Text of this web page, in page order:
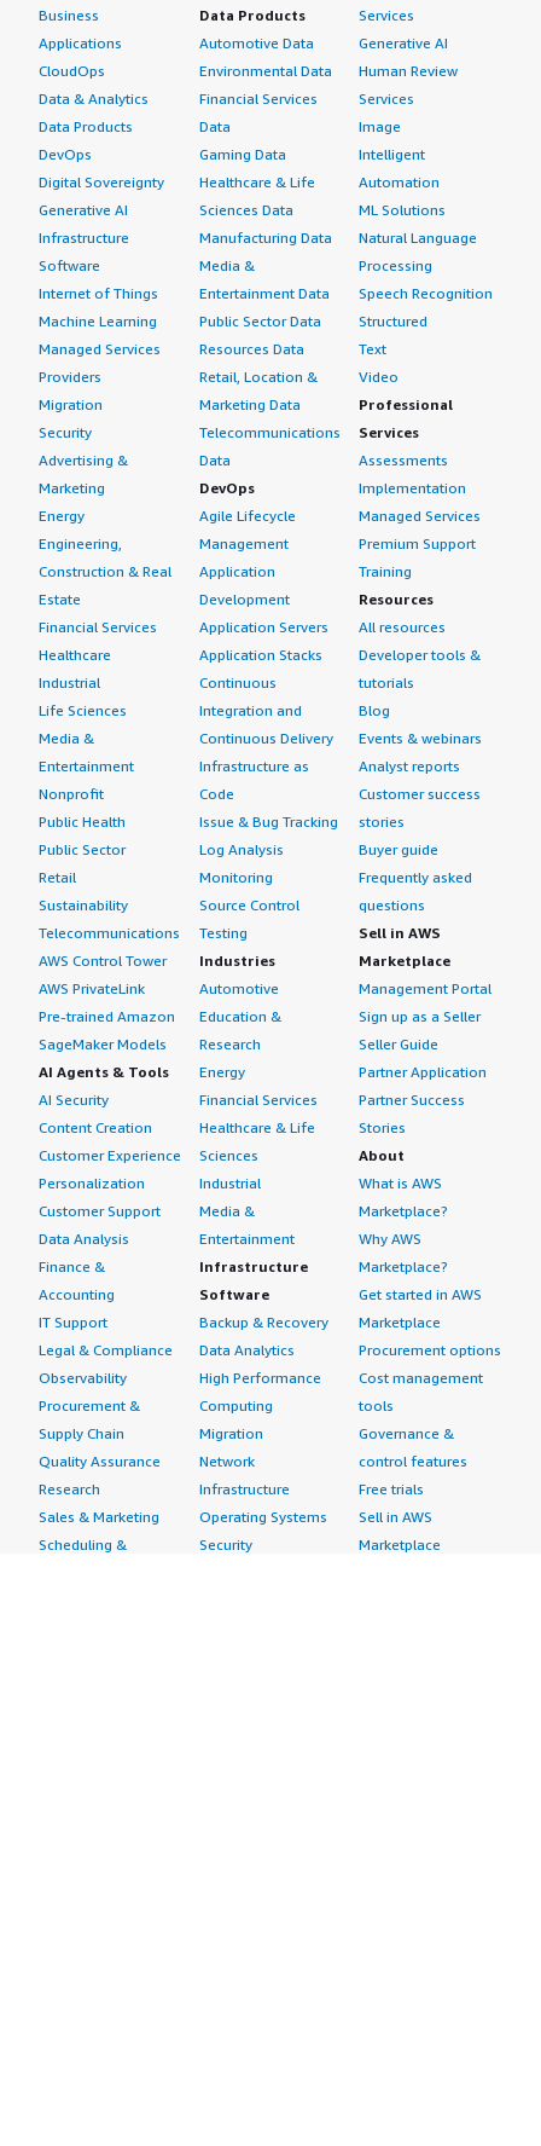
Business
Applications
CloudOps
Data & Analytics
Data Products
DevOps
Digital Sovereignty
Generative AI
Infrastructure
Software
Internet of Things
Machine Learning
Managed Services
Providers
Migration
Security
Advertising &
Marketing
Energy
Engineering,
Construction & Real
Estate
Financial Services
Healthcare
Industrial
Life Sciences
Media &
Entertainment
Nonprofit
Public Health
Public Sector
Retail
Sustainability
Telecommunications
AWS Control Tower
AWS PrivateLink
Pre-trained Amazon
SageMaker Models
AI Agents & Tools
AI Security
Content Creation
Customer Experience
Personalization
Customer Support
Data Analysis
Finance &
Accounting
IT Support
Legal & Compliance
Observability
Procurement &
Supply Chain
Quality Assurance
Research
Sales & Marketing
Scheduling &
Data Products
Automotive Data
Environmental Data
Financial Services
Data
Gaming Data
Healthcare & Life
Sciences Data
Manufacturing Data
Media &
Entertainment Data
Public Sector Data
Resources Data
Retail, Location &
Marketing Data
Telecommunications
Data
DevOps
Agile Lifecycle
Management
Application
Development
Application Servers
Application Stacks
Continuous
Integration and
Continuous Delivery
Infrastructure as
Code
Issue & Bug Tracking
Log Analysis
Monitoring
Source Control
Testing
Industries
Automotive
Education &
Research
Energy
Financial Services
Healthcare & Life
Sciences
Industrial
Media &
Entertainment
Infrastructure
Software
Backup & Recovery
Data Analytics
High Performance
Computing
Migration
Network
Infrastructure
Operating Systems
Security
Services
Generative AI
Human Review
Services
Image
Intelligent
Automation
ML Solutions
Natural Language
Processing
Speech Recognition
Structured
Text
Video
Professional
Services
Assessments
Implementation
Managed Services
Premium Support
Training
Resources
All resources
Developer tools &
tutorials
Blog
Events & webinars
Analyst reports
Customer success
stories
Buyer guide
Frequently asked
questions
Sell in AWS
Marketplace
Management Portal
Sign up as a Seller
Seller Guide
Partner Application
Partner Success
Stories
About
What is AWS
Marketplace?
Why AWS
Marketplace?
Get started in AWS
Marketplace
Procurement options
Cost management
tools
Governance &
control features
Free trials
Sell in AWS
Marketplace